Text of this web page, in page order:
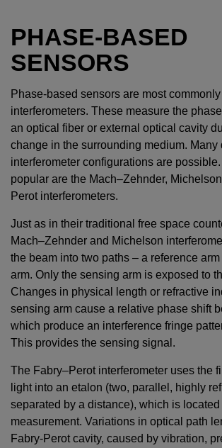
PHASE-BASED
SENSORS
Phase-based sensors are most
interferometers. These measure the
an optical fiber or external optical cavity
change in the surrounding medium. Many
interferometer configurations are
popular are the Mach–Zehnder,
Perot interferometers.
Just as in their traditional free space
Mach–Zehnder and Michelson
the beam into two paths – a reference
arm. Only the sensing arm is exposed to
Changes in physical length or refractive
sensing arm cause a relative phase shift
which produce an interference fringe
This provides the sensing signal.
The Fabry–Perot interferometer uses the
light into an etalon (two, parallel, highly
separated by a distance), which is
measurement. Variations in optical path
Fabry-Perot cavity, caused by vibration,